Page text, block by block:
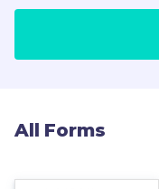
All Forms